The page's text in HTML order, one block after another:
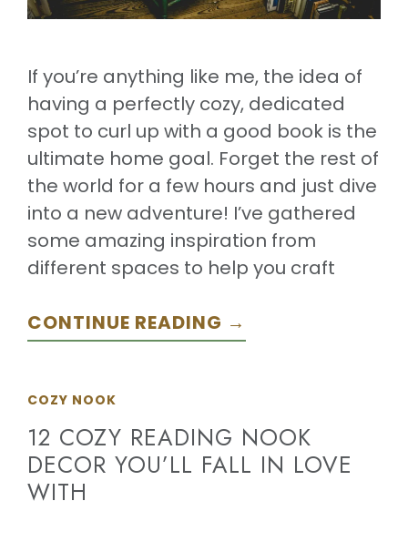
If you’re anything like me, the idea of
having a perfectly cozy, dedicated
spot to curl up with a good book is the
ultimate home goal. Forget the rest of
the world for a few hours and just dive
into a new adventure! I’ve gathered
some amazing inspiration from
different spaces to help you craft
CONTINUE READING →
COZY NOOK
12 COZY READING NOOK
DECOR YOU’LL FALL IN LOVE
WITH